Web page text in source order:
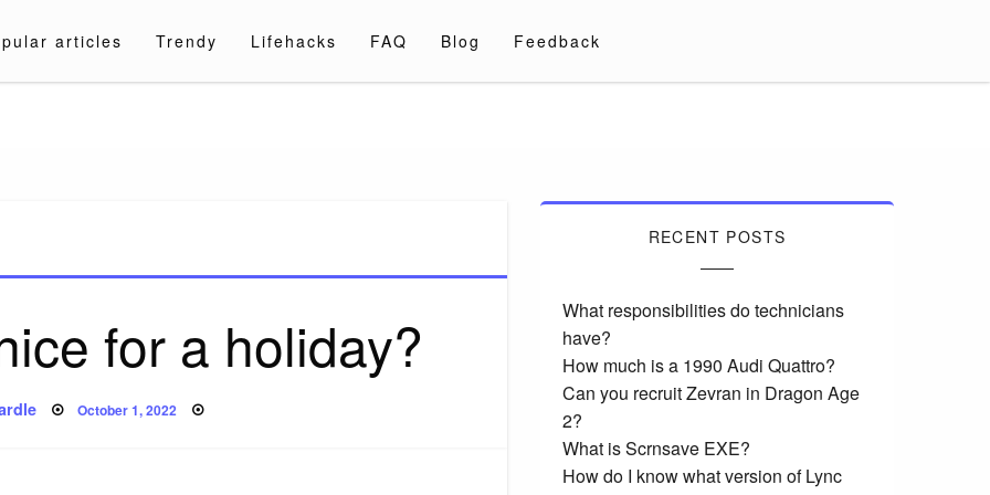
articles Trendy Lifehacks FAQ Blog Feedback
for a holiday?
Posted
October 1, 2022
RECENT POSTS
What responsibilities do technicians
have?
How much is a 1990 Audi Quattro?
Can you recruit Zevran in Dragon Age
2?
What is Scrnsave EXE?
How do I know what version of Lync